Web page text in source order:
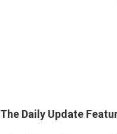
The Daily Update